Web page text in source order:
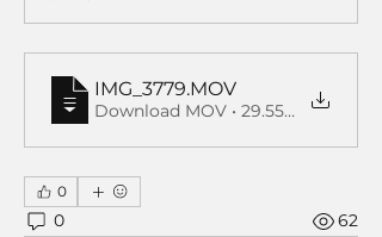
IMG_3779.MOV
Download MOV • 29.55MB
0
0 62